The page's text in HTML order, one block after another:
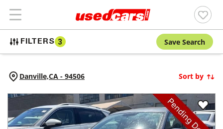
FILTERS 3 Save Search
Danville,CA - 94506 Sort by